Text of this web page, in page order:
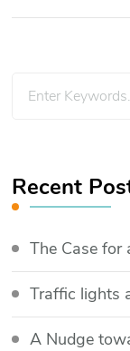
Looking
Recent
The Case for
Traffic lights
​A Nudge